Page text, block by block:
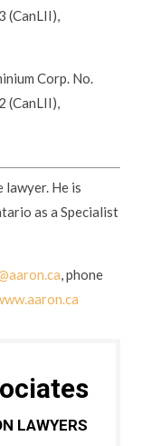
(CanLII),
Corp. No.
(CanLII),
He is
as a Specialist
, phone
LAWYERS